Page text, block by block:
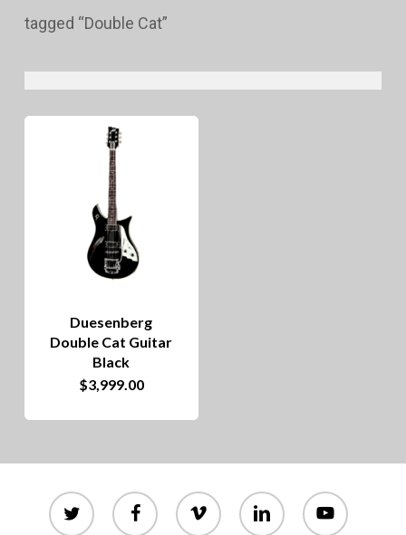
tagged “Double Cat”
Duesenberg
Double Cat Guitar
Black
$3,999.00
twitter facebook vimeo linkedin youtube